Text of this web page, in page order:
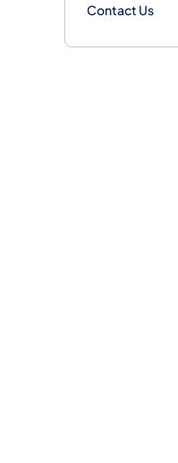
Contact Us